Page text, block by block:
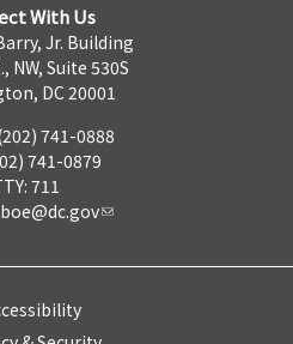
With Us
Jr. Building
NW, Suite 530S
DC 20001
741-0888
741-0879
711